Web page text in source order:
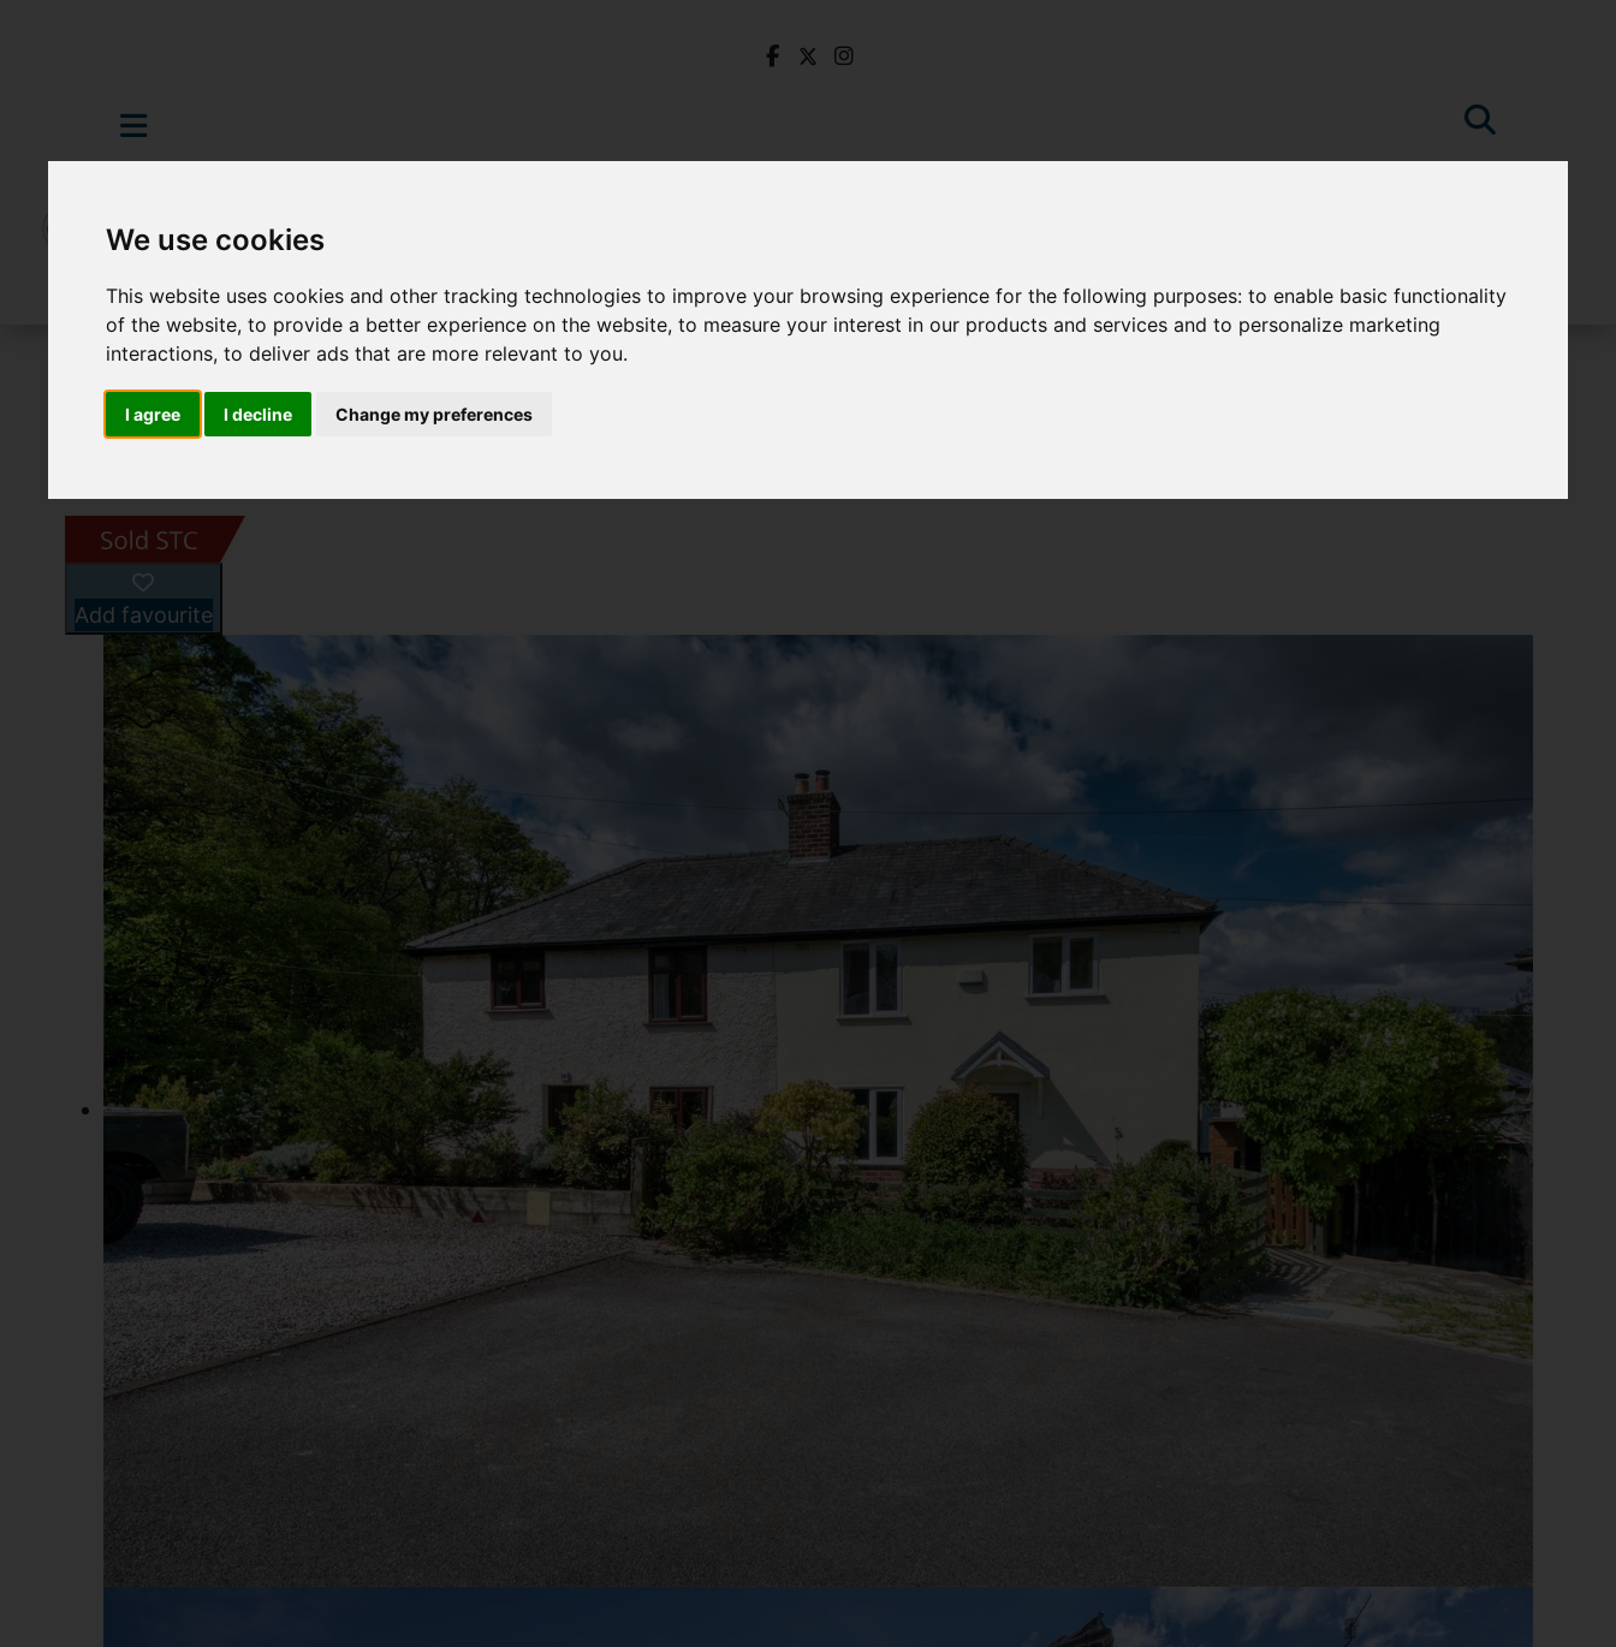
We use cookies
This website uses cookies and other tracking technologies to improve your browsing experience for the following purposes:to enable basic functionality
of the website,to provide a better experience on the website,to measure your interest in our products and services and to personalize marketing
interactions,to deliver ads that are more relevant to you.
I agree I decline Change my preferences
For Sale 3 Bedroom Property Sold STC The Dale, Hathersage, Hope Valley
Add favourite